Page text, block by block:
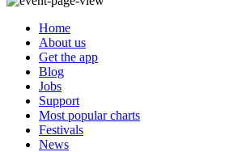
Home
About us
Get the app
Blog
Jobs
Support
Most popular charts
Festivals
News